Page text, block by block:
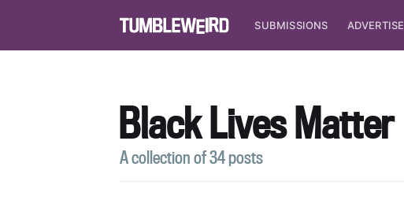
SUBMISSIONS ADVERTISE
Black Lives Matter
A collection of 34 posts